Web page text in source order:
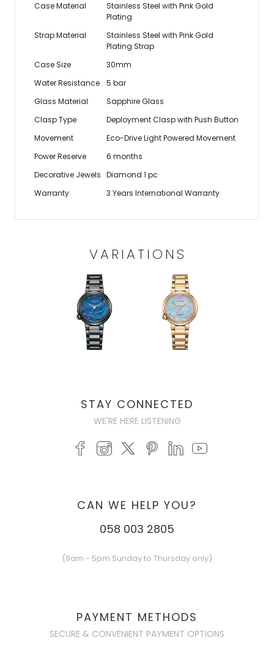
Case Material
Stainless Steel with Pink Gold
Plating
Strap Material
Stainless Steel with Pink Gold
Plating Strap
Case Size
30mm
Water Resistance
5 bar
Glass Material
Sapphire Glass
Clasp Type
Deployment Clasp with Push Button
Movement
Eco-Drive Light Powered Movement
Power Reserve
6 months
Decorative Jewels Diamond 1 pc
Warranty
3 Years International Warranty
VARIATIONS
STAY CONNECTED
WE'RE HERE LISTENING
CAN WE HELP YOU?
058 003 2805
(9am - 5pm Sunday to Thursday only)
PAYMENT METHODS
SECURE & CONVENIENT PAYMENT OPTIONS